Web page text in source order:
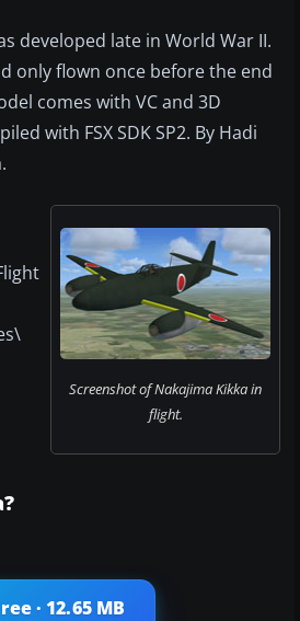
developed late in World War II.
only flown once before the end
comes with VC and 3D
with FSX SDK SP2. By Hadi
Screenshot of Nakajima Kikka in
flight.
· 12.65 MB